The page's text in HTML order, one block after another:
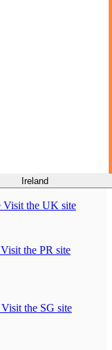
Ireland
Visit the UK site
Visit the PR site
Visit the SG site